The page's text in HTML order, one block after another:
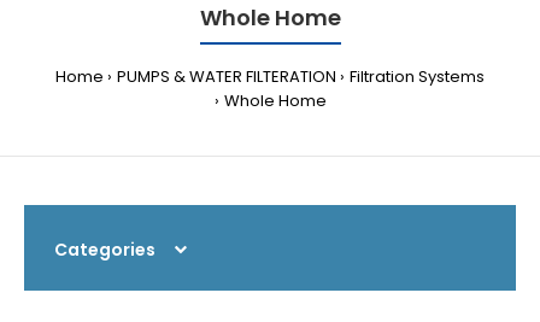
Whole Home
Home PUMPS & WATER FILTERATION
Filtration Systems
Whole Home
Categories